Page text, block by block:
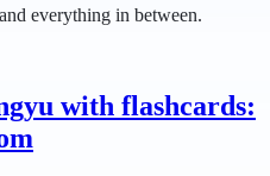
everything in between.
with flashcards: